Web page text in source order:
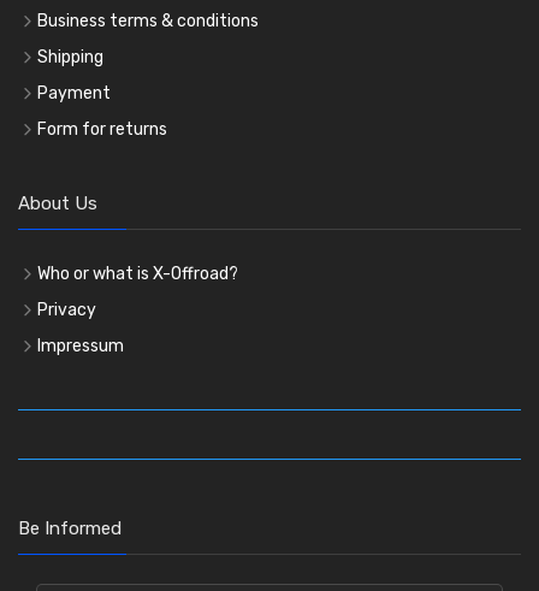
Business terms & conditions
Shipping
Payment
Form for returns
About Us
Who or what is X-Offroad?
Privacy
Impressum
Be Informed